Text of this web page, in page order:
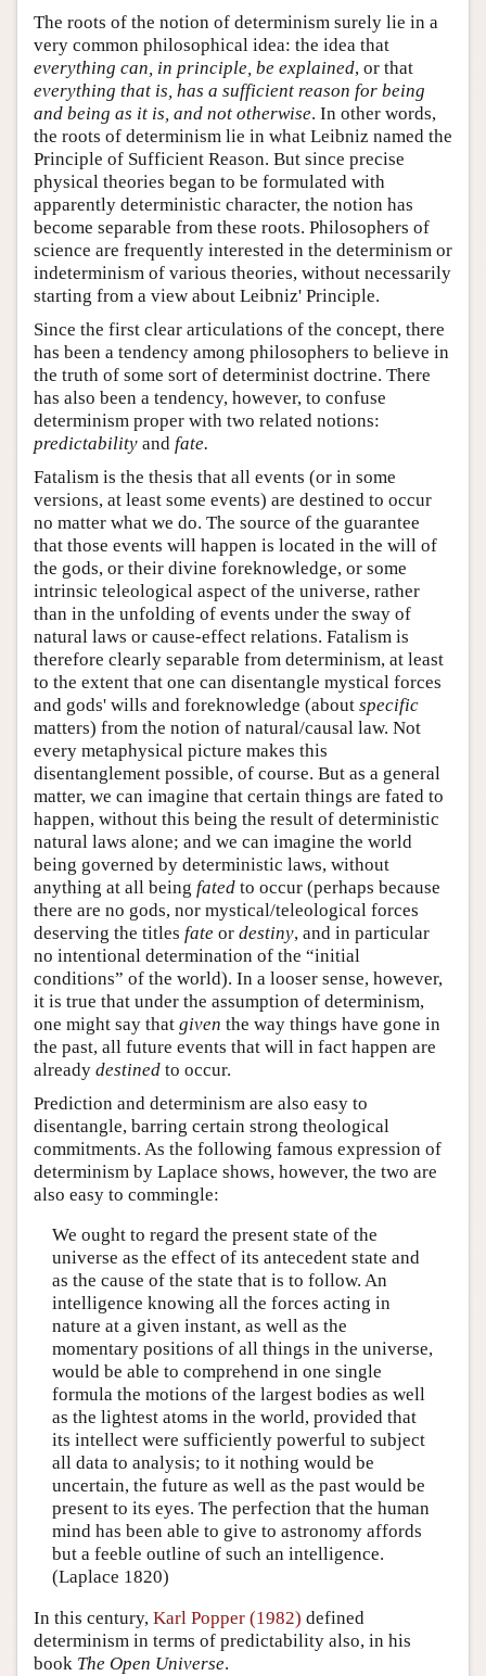
The roots of the notion of determinism surely lie in a
very common philosophical idea: the idea that
everything can, in principle, be explained, or that
everything that is, has a sufficient reason for being
and being as it is, and not otherwise. In other words,
the roots of determinism lie in what Leibniz named the
Principle of Sufficient Reason. But since precise
physical theories began to be formulated with
apparently deterministic character, the notion has
become separable from these roots. Philosophers of
science are frequently interested in the determinism or
indeterminism of various theories, without necessarily
starting from a view about Leibniz' Principle.
Since the first clear articulations of the concept, there
has been a tendency among philosophers to believe in
the truth of some sort of determinist doctrine. There
has also been a tendency, however, to confuse
determinism proper with two related notions:
predictability and fate.
Fatalism is the thesis that all events (or in some
versions, at least some events) are destined to occur
no matter what we do. The source of the guarantee
that those events will happen is located in the will of
the gods, or their divine foreknowledge, or some
intrinsic teleological aspect of the universe, rather
than in the unfolding of events under the sway of
natural laws or cause-effect relations. Fatalism is
therefore clearly separable from determinism, at least
to the extent that one can disentangle mystical forces
and gods' wills and foreknowledge (about specific
matters) from the notion of natural/causal law. Not
every metaphysical picture makes this
disentanglement possible, of course. But as a general
matter, we can imagine that certain things are fated to
happen, without this being the result of deterministic
natural laws alone; and we can imagine the world
being governed by deterministic laws, without
anything at all being fated to occur (perhaps because
there are no gods, nor mystical/teleological forces
deserving the titles fate or destiny, and in particular
no intentional determination of the “initial
conditions” of the world). In a looser sense, however,
it is true that under the assumption of determinism,
one might say that given the way things have gone in
the past, all future events that will in fact happen are
already destined to occur.
Prediction and determinism are also easy to
disentangle, barring certain strong theological
commitments. As the following famous expression of
determinism by Laplace shows, however, the two are
also easy to commingle:
We ought to regard the present state of the
universe as the effect of its antecedent state and
as the cause of the state that is to follow. An
intelligence knowing all the forces acting in
nature at a given instant, as well as the
momentary positions of all things in the universe,
would be able to comprehend in one single
formula the motions of the largest bodies as well
as the lightest atoms in the world, provided that
its intellect were sufficiently powerful to subject
all data to analysis; to it nothing would be
uncertain, the future as well as the past would be
present to its eyes. The perfection that the human
mind has been able to give to astronomy affords
but a feeble outline of such an intelligence.
(Laplace 1820)
In this century, Karl Popper (1982) defined
determinism in terms of predictability also, in his
book The Open Universe.